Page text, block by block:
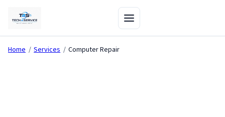
Home / Services / Computer Repair